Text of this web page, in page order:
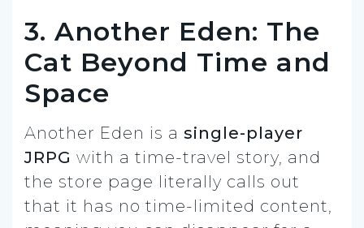
3. Another Eden: The
Cat Beyond Time and
Space
Another Eden is a single-player
JRPG with a time-travel story, and
the store page literally calls out
that it has no time-limited content,